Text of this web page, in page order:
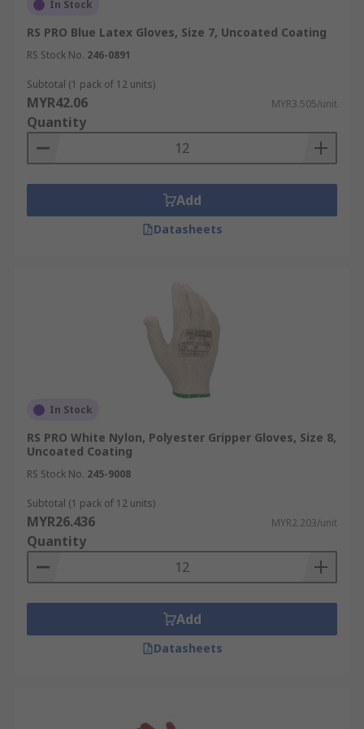
exterior painting projects in adverse weather
conditions.
In Stock
RS PRO Blue Latex Gloves, Size 7, Uncoated Coating
RS Stock No. 246-0891
Subtotal (1 pack of 12 units)
MYR42.06 MYR3.505/unit
Quantity
Add
Datasheets
In Stock
RS PRO White Nylon, Polyester Gripper Gloves, Size 8,
Uncoated Coating
RS Stock No. 245-9008
Subtotal (1 pack of 12 units)
MYR26.436 MYR2.203/unit
Quantity
Add
Datasheets